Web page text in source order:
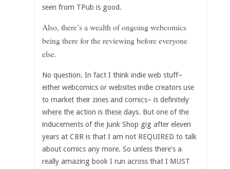
seen from TPub is good.
Also, there’s a wealth of ongoing webcomics
being there for the reviewing before everyone
else.
No question. In fact I think indie web stuff–
either webcomics or websites indie creators use
to market their zines and comics– is definitely
where the action is these days. But one of the
inducements of the Junk Shop gig after eleven
years at CBR is that I am not REQUIRED to talk
about comics any more. So unless there’s a
really amazing book I run across that I MUST